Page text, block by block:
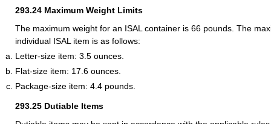
293.24 Maximum Weight Limits
The maximum weight for an ISAL container is 66 pounds. The
individual ISAL item is as follows:
Letter-size item: 3.5 ounces.
Flat-size item: 17.6 ounces.
Package-size item: 4.4 pounds.
293.25 Dutiable Items